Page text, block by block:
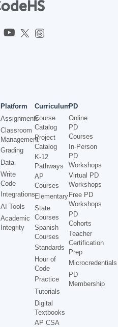
Platform
Assignments
Classroom
Management
Grading
Data
Write
Code
Integrations
AI Tools
Academic
Integrity
Curriculum
Course
Catalog
Project
Catalog
K-12
Pathways
AP
Courses
Elementary
State
Courses
Spanish
Courses
Standards
Hour of
Code
Practice
Tutorials
Digital
Textbooks
AP CSA
PD
Online
PD
Courses
In-Person
PD
Workshops
Virtual PD
Workshops
Free PD
Workshops
PD
Cohorts
Teacher
Certification
Prep
Microcredentials
PD
Membership